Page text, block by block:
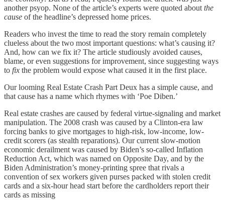
another psyop. None of the article’s experts were quoted about the
cause of the headline’s depressed home prices.
Readers who invest the time to read the story remain completely
clueless about the two most important questions: what’s causing it?
And, how can we fix it? The article studiously avoided causes,
blame, or even suggestions for improvement, since suggesting ways
to fix the problem would expose what caused it in the first place.
Our looming Real Estate Crash Part Deux has a simple cause, and
that cause has a name which rhymes with ‘Poe Diben.’
Real estate crashes are caused by federal virtue-signaling and market
manipulation. The 2008 crash was caused by a Clinton-era law
forcing banks to give mortgages to high-risk, low-income, low-
credit scorers (as stealth reparations). Our current slow-motion
economic derailment was caused by Biden’s so-called Inflation
Reduction Act, which was named on Opposite Day, and by the
Biden Administration’s money-printing spree that rivals a
convention of sex workers given purses packed with stolen credit
cards and a six-hour head start before the cardholders report their
cards as missing